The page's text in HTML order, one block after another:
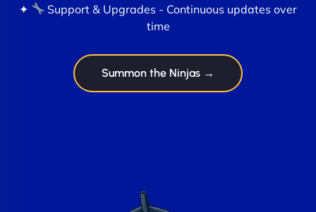
✦
Support & Upgrades - Continuous updates over
time
Summon the Ninjas →